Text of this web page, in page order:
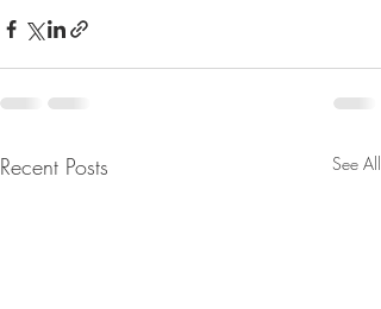
Recent Posts See All